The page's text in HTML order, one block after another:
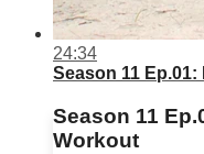
24:34
Season 11
Season 11
Workout